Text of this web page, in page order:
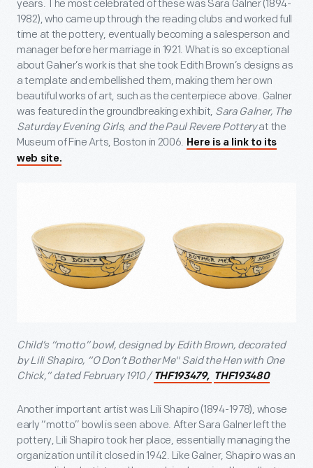
years. The most celebrated of these was Sara Galner (1894-
1982), who came up through the reading clubs and worked full
time at the pottery, eventually becoming a salesperson and
manager before her marriage in 1921. What is so exceptional
about Galner’s work is that she took Edith Brown’s designs as
a template and embellished them, making them her own
beautiful works of art, such as the centerpiece above. Galner
was featured in the groundbreaking exhibit, Sara Galner, The
Saturday Evening Girls, and the Paul Revere Potteryat the
Museum of Fine Arts, Boston in 2006. Here is a link to its
web site.
Child’s “motto” bowl, designed by Edith Brown, decorated
by Lili Shapiro, “O Don’t Bother Me" Said the Hen with One
Chick,” dated February 1910 / THF193479, THF193480
Another important artist was Lili Shapiro (1894-1978), whose
early “motto” bowl is seen above. After Sara Galner left the
pottery, Lili Shapiro took her place, essentially managing the
organization until it closed in 1942. Like Galner, Shapiro was an